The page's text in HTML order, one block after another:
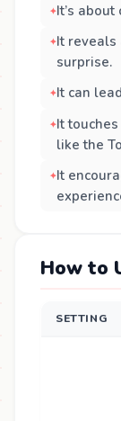
It’s
It reveals
surprise.
It can
It
like the
It
How to
SETTING